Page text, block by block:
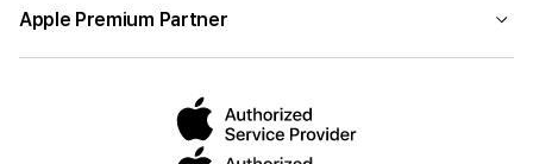
Apple Premium Partner